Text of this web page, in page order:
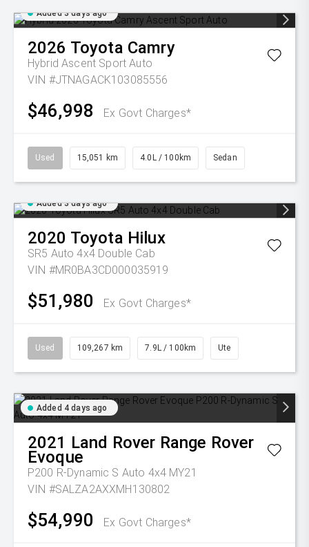
Added 3 days ago
2026 Toyota Camry
Hybrid Ascent Sport Auto
VIN #JTNAGACK103085556
$46,998 Ex Govt Charges*
Used 15,051 km 4.0L / 100km Sedan
Added 3 days ago
2020 Toyota Hilux
SR5 Auto 4x4 Double Cab
VIN #MR0BA3CD000035919
$51,980 Ex Govt Charges*
Used 109,267 km 7.9L / 100km Ute
Added 4 days ago
2021 Land Rover Range Rover
Evoque
P200 R-Dynamic S Auto 4x4 MY21
VIN #SALZA2AXXMH130802
$54,990 Ex Govt Charges*